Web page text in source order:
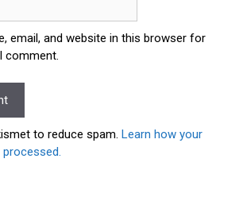
email, and website in this browser for
comment.
to reduce spam. Learn how your